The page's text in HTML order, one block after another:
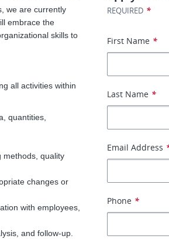
we are currently
embrace the
skills to
all activities within
quantities,
methods, quality
changes or
with employees,
and follow-up.
REQUIRED *
First Name *
Last Name *
Email Address
Phone *